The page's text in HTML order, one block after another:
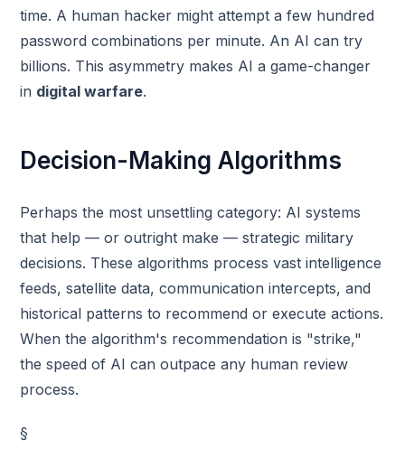
time. A human hacker might attempt a few hundred
password combinations per minute. An AI can try
billions. This asymmetry makes AI a game-changer
in digital warfare.
Decision-Making Algorithms
Perhaps the most unsettling category: AI systems
that help — or outright make — strategic military
decisions. These algorithms process vast intelligence
feeds, satellite data, communication intercepts, and
historical patterns to recommend or execute actions.
When the algorithm's recommendation is "strike,"
the speed of AI can outpace any human review
process.
§